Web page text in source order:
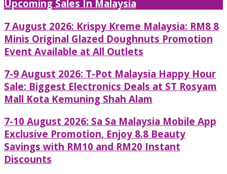
Upcoming Sales In Malaysia
7 August 2026: Krispy Kreme Malaysia: RM8 8
Minis Original Glazed Doughnuts Promotion
Event Available at All Outlets
7-9 August 2026: T-Pot Malaysia Happy Hour
Sale: Biggest Electronics Deals at ST Rosyam
Mall Kota Kemuning Shah Alam
7-10 August 2026: Sa Sa Malaysia Mobile App
Exclusive Promotion, Enjoy 8.8 Beauty
Savings with RM10 and RM20 Instant
Discounts